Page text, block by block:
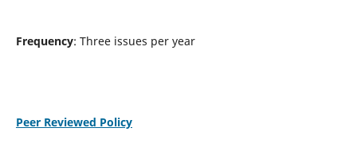
Frequency: Three issues per year
Peer Reviewed Policy